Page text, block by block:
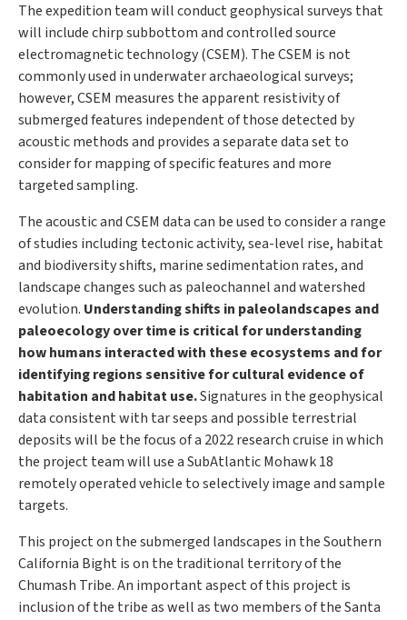
The expedition team will conduct geophysical surveys that
will include chirp subbottom and controlled source
electromagnetic technology (CSEM). The CSEM is not
commonly used in underwater archaeological surveys;
however, CSEM measures the apparent resistivity of
submerged features independent of those detected by
acoustic methods and provides a separate data set to
consider for mapping of specific features and more
targeted sampling.
The acoustic and CSEM data can be used to consider a range
of studies including tectonic activity, sea-level rise, habitat
and biodiversity shifts, marine sedimentation rates, and
landscape changes such as paleochannel and watershed
evolution. Understanding shifts in paleolandscapes and
paleoecology over time is critical for understanding
how humans interacted with these ecosystems and for
identifying regions sensitive for cultural evidence of
habitation and habitat use.Signatures in the geophysical
data consistent with tar seeps and possible terrestrial
deposits will be the focus of a 2022 research cruise in which
the project team will use a SubAtlantic Mohawk 18
remotely operated vehicle to selectively image and sample
targets.
This project on the submerged landscapes in the Southern
California Bight is on the traditional territory of the
Chumash Tribe. An important aspect of this project is
inclusion of the tribe as well as two members of the Santa